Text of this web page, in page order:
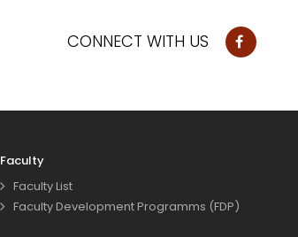
CONNECT WITH US
Faculty
Faculty List
Faculty Development Programms (FDP)